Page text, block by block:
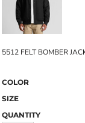
5512 FELT BOMBER
COLOR
SIZE
QUANTITY